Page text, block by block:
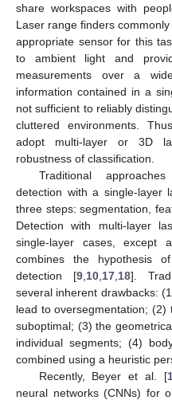
share workspaces with
Laser range finders
appropriate sensor for this
to ambient light and
measurements over a
information contained in a
not sufficient to reliably
cluttered environments.
adopt multi-layer or 3D
robustness of classification.
Traditional
detection with a single-layer
three steps: segmentation,
Detection with multi-layer
single-layer cases, except
combines the hypothesis
detection [9, 10, 17, 18].
several inherent drawbacks:
lead to oversegmentation;
suboptimal; (3) the
individual segments; (4)
combined using a heuristic
Recently, Beyer et al. [
neural networks (CNNs) for